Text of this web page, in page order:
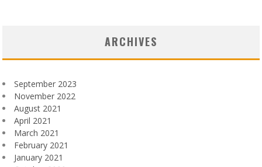
ARCHIVES
September 2023
November 2022
August 2021
April 2021
March 2021
February 2021
January 2021